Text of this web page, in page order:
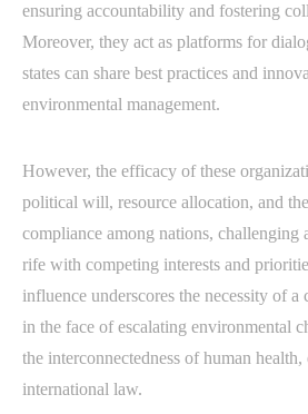
ensuring accountability and fostering
Moreover, they act as platforms for
states can share best practices and
environmental management.
However, the efficacy of these
political will, resource allocation, and
compliance among nations, challenging
rife with competing interests and
influence underscores the necessity of
in the face of escalating environmental
the interconnectedness of human
international law.